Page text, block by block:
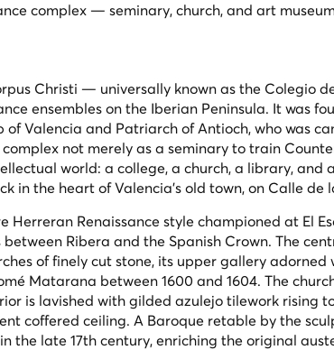
complex — seminary, church, and art
Christi — universally known as the Colegio
ensembles on the Iberian Peninsula. It was
of Valencia and Patriarch of Antioch, who was
not merely as a seminary to train
world: a college, a church, a library, and
in the heart of Valencia's old town, on Calle de
Herreran Renaissance style championed at El
Ribera and the Spanish Crown. The
of finely cut stone, its upper gallery adorned
Matarana between 1600 and 1604. The
is lavished with gilded azulejo tilework rising
coffered ceiling. A Baroque retable by the
the late 17th century, enriching the original